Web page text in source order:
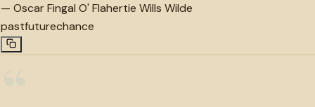
— Oscar Fingal O' Flahertie Wills Wilde
pastfuturechance